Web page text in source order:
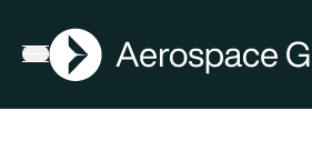
Open menu
AGN